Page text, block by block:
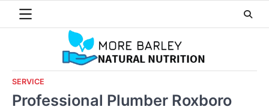
SERVICE
Professional Plumber Roxboro